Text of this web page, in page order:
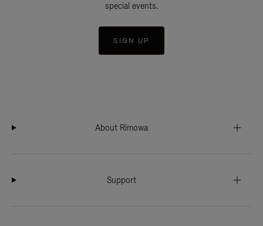
special events.
SIGN UP
About Rimowa
Support